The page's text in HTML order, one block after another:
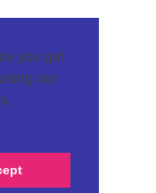
you get
our